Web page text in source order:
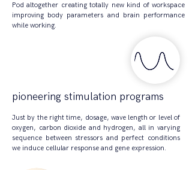
Pod altogether creating totally new kind of workspace
improving body parameters and brain performance
while working.
pioneering stimulation programs
Just by the right time, dosage, wave length or level of
oxygen, carbon dioxide and hydrogen, all in varying
sequence between stressors and perfect conditions
we induce cellular response and gene expression.